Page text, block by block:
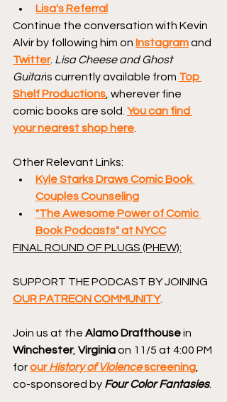
Lisa's Referral
Continue the conversation with Kevin
Alvir by following him on Instagram and
Twitter. Lisa Cheese and Ghost
Guitaris currently available from Top
Shelf Productions , wherever fine
comic books are sold. You can find
your nearest shop here
Other Relevant Links:
Kyle Starks Draws Comic Book
Couples Counseling
"The Awesome Power of Comic
Book Podcasts" at NYCC
FINAL ROUND OF PLUGS (PHEW):
SUPPORT THE PODCAST BY JOINING
OUR PATREON COMMUNITY.
Join us at the Alamo Drafthouse in
Winchester, Virginia on 11/5 at 4:00 PM
for our History of Violence screening
co-sponsored by Four Color Fantasies.